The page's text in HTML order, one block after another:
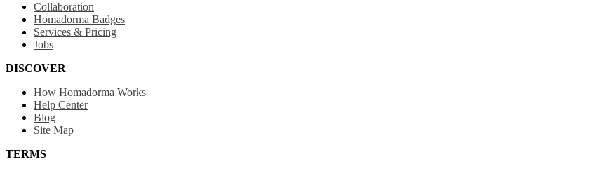
Collaboration
Homadorma Badges
Services & Pricing
Jobs
DISCOVER
How Homadorma Works
Help Center
Blog
Site Map
TERMS